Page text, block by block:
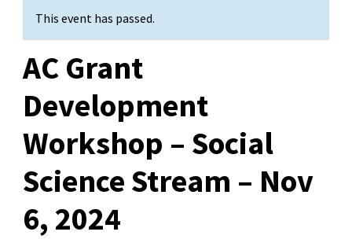
This event has passed.
AC Grant
Development
Workshop – Social
Science Stream – Nov
6, 2024